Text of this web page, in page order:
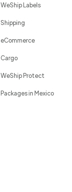
WeShip Labels
Shipping
eCommerce
Cargo
WeShip Protect
Packages in Mexico